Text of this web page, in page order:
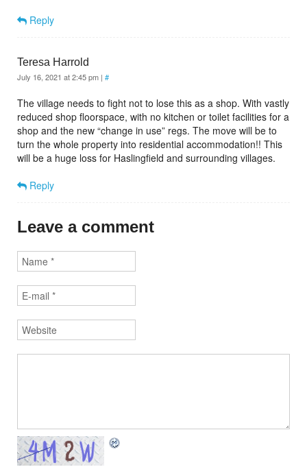
Reply
Teresa Harrold
July 16, 2021 at 2:45 pm | #
The village needs to fight not to lose this as a shop. With vastly
reduced shop floorspace, with no kitchen or toilet facilities for a
shop and the new “change in use” regs. The move will be to
turn the whole property into residential accommodation!! This
will be a huge loss for Haslingfield and surrounding villages.
Reply
Leave a comment